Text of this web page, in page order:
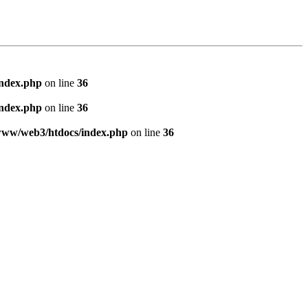
on line 36
on line 36
web3/htdocs/index.php on line 36